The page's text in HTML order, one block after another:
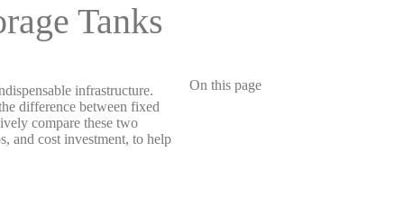
Tanks
On this page
infrastructure.
difference between fixed
compare these two
and cost investment, to help